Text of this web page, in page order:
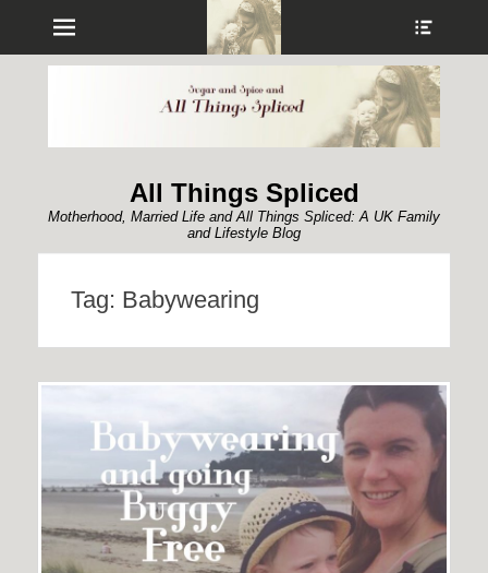
Menu
All Things Spliced
Motherhood, Married Life and All Things Spliced: A UK Family
and Lifestyle Blog
Tag: Babywearing